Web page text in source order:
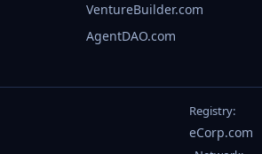
VentureBuilder.com
AgentDAO.com
Registry:
eCorp.com